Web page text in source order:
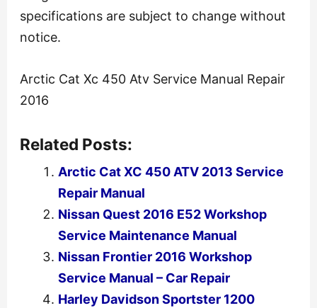
specifications are subject to change without
notice.
Arctic Cat Xc 450 Atv Service Manual Repair
2016
Related Posts:
Arctic Cat XC 450 ATV 2013 Service
Repair Manual
Nissan Quest 2016 E52 Workshop
Service Maintenance Manual
Nissan Frontier 2016 Workshop
Service Manual – Car Repair
Harley Davidson Sportster 1200